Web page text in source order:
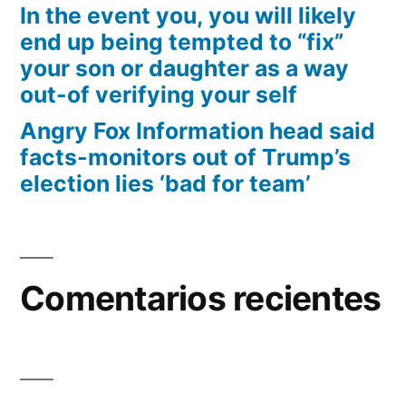
In the event you, you will likely
end up being tempted to “fix”
your son or daughter as a way
out-of verifying your self
Angry Fox Information head said
facts-monitors out of Trump’s
election lies ‘bad for team’
Comentarios recientes